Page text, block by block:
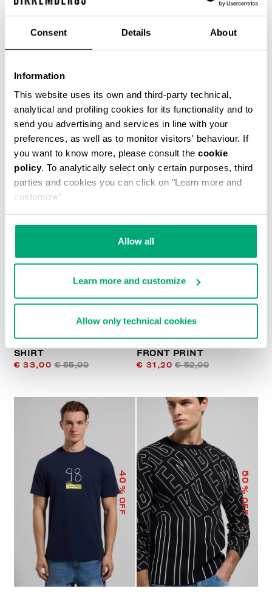
Consent Details About
Information
This website uses its own and third-party technical,
analytical and profiling cookies for its functionality and to
send you advertising and services in line with your
preferences, as well as to monitor visitors' behaviour. If
you want to know more, please consult the cookie
policy. To analytically select only certain purposes, third
parties and cookies you can click on "Learn more and
customize".
Allow all
Learn more and customize
Allow only technical cookies
MEN’S T-SHIRT WITH FRONT AND BACK PRINTS
40
% OFF
PRINTED MEN’S T-
SHIRT
€ 33,00 € 55,00
40
MEN’S T-SHIRT WITH
FRONT PRINT
€ 31,20 € 52,00
40
% OFF
50
% OFF